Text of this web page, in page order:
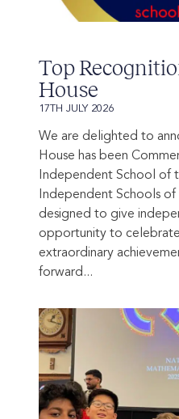
Top
House
17TH JULY 2026
We are delighted to
House has been
Independent School of
Independent Schools of
designed to give
opportunity to
extraordinary
forward...